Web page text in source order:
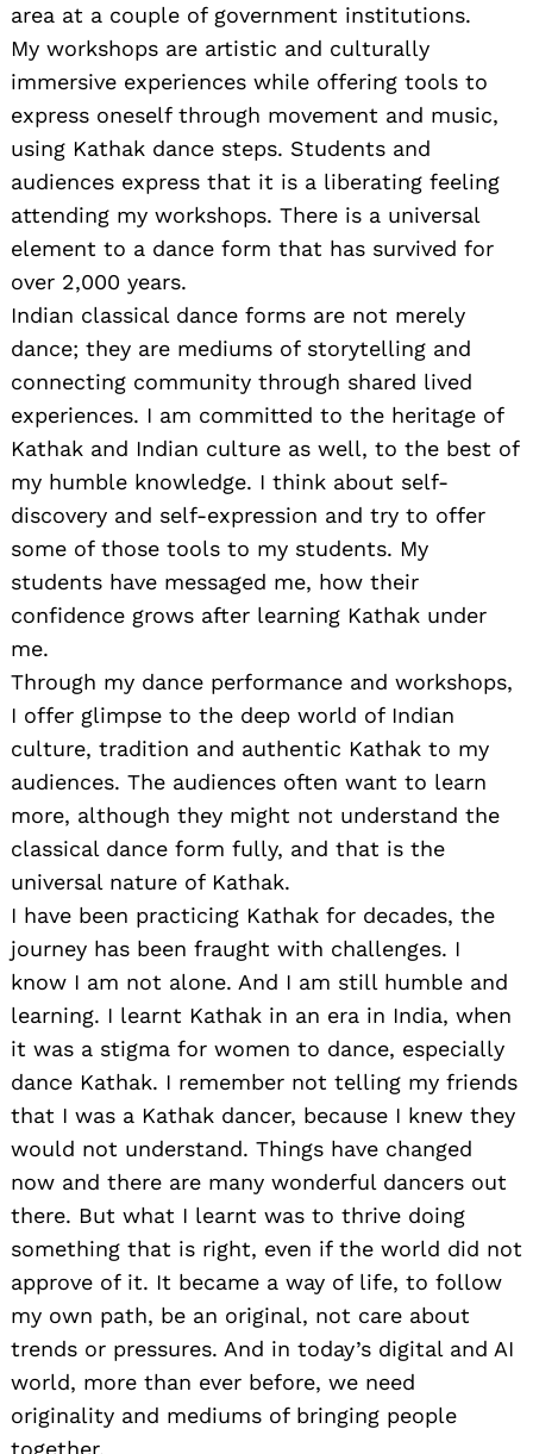
area at a couple of government institutions.
My workshops are artistic and culturally
immersive experiences while offering tools to
express oneself through movement and music,
using Kathak dance steps. Students and
audiences express that it is a liberating feeling
attending my workshops. There is a universal
element to a dance form that has survived for
over 2,000 years.
Indian classical dance forms are not merely
dance; they are mediums of storytelling and
connecting community through shared lived
experiences. I am committed to the heritage of
Kathak and Indian culture as well, to the best of
my humble knowledge. I think about self-
discovery and self-expression and try to offer
some of those tools to my students. My
students have messaged me, how their
confidence grows after learning Kathak under
me.
Through my dance performance and workshops,
I offer glimpse to the deep world of Indian
culture, tradition and authentic Kathak to my
audiences. The audiences often want to learn
more, although they might not understand the
classical dance form fully, and that is the
universal nature of Kathak.
I have been practicing Kathak for decades, the
journey has been fraught with challenges. I
know I am not alone. And I am still humble and
learning. I learnt Kathak in an era in India, when
it was a stigma for women to dance, especially
dance Kathak. I remember not telling my friends
that I was a Kathak dancer, because I knew they
would not understand. Things have changed
now and there are many wonderful dancers out
there. But what I learnt was to thrive doing
something that is right, even if the world did not
approve of it. It became a way of life, to follow
my own path, be an original, not care about
trends or pressures. And in today’s digital and AI
world, more than ever before, we need
originality and mediums of bringing people
together.